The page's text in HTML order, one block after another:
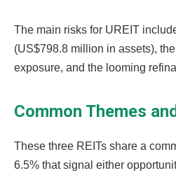
The main risks for UREIT
(US$798.8 million in assets),
exposure, and the looming
Common Themes
These three REITs share a
6.5% that signal either